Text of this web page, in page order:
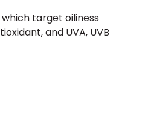
which target oiliness
and UVA, UVB